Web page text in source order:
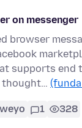
on messenger
browser
supports end
thought…
1 328